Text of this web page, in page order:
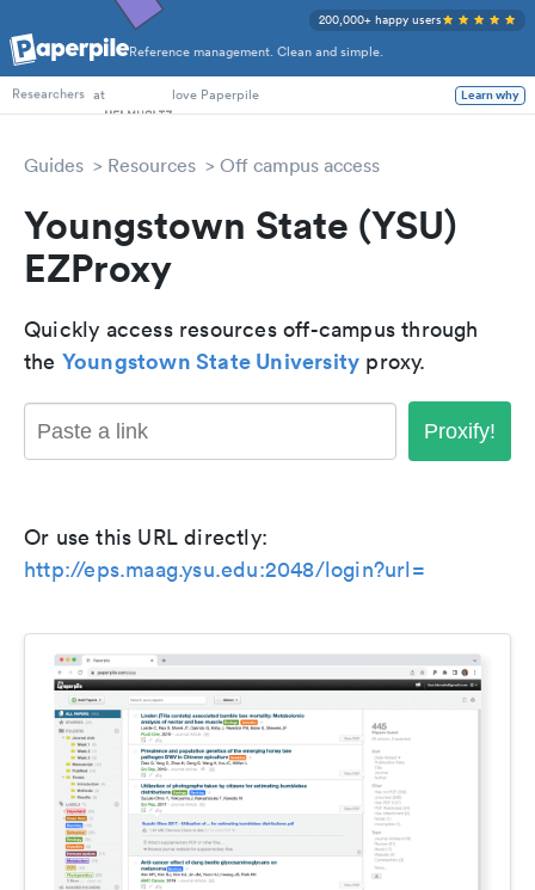
Reference management. Clean and simple.
200,000+ happy users
PhD Students
Researchers at love Paperpile Learn why
Guides Resources Off campus access
Youngstown State (YSU)
EZProxy
Quickly access resources off-campus through
the Youngstown State University proxy.
Proxify!
Or use this URL directly:
http://eps.maag.ysu.edu:2048/login?url=